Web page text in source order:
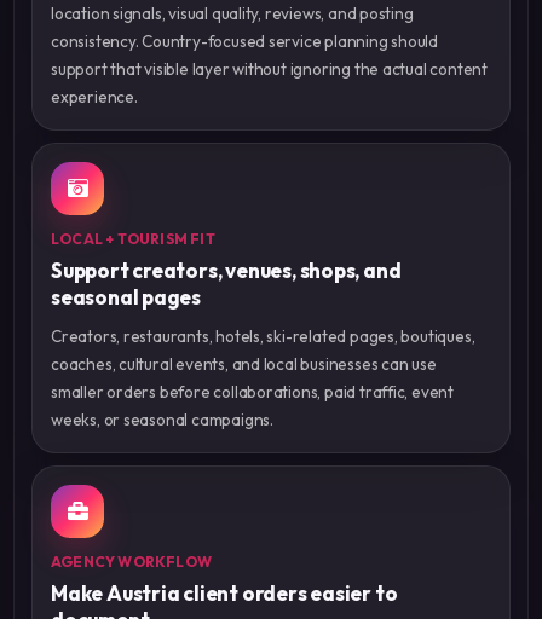
location signals, visual quality, reviews, and posting
consistency. Country-focused service planning should
support that visible layer without ignoring the actual content
experience.
LOCAL + TOURISM FIT
Support creators, venues, shops, and
seasonal pages
Creators, restaurants, hotels, ski-related pages, boutiques,
coaches, cultural events, and local businesses can use
smaller orders before collaborations, paid traffic, event
weeks, or seasonal campaigns.
AGENCY WORKFLOW
Make Austria client orders easier to